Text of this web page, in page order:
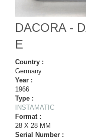
DACORA -
E
Country :
Germany
Year :
1966
Type :
INSTAMATIC
Format :
28 X 28 MM
Serial Number :